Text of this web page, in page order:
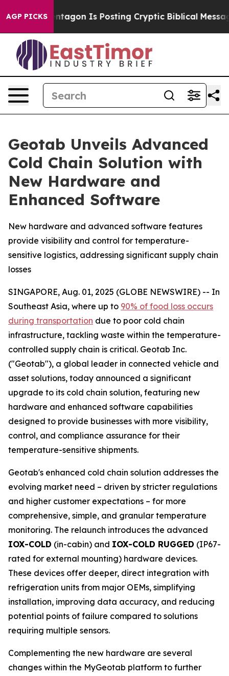
AGP PICKS
The Pentagon Is Posting Cryptic Biblical Messages
Geotab Unveils Advanced
Cold Chain Solution with
New Hardware and
Enhanced Software
New hardware and advanced software features
provide visibility and control for temperature-
sensitive logistics, addressing significant supply chain
losses
SINGAPORE, Aug. 01, 2025 (GLOBE NEWSWIRE) -- In
Southeast Asia, where up to 90% of food loss occurs
during transportation due to poor cold chain
infrastructure, tackling waste within the temperature-
controlled supply chain is critical. Geotab Inc.
("Geotab"), a global leader in connected vehicle and
asset solutions, today announced a significant
upgrade to its cold chain solution, featuring new
hardware and enhanced software capabilities
designed to provide businesses with more visibility,
control, and compliance assurance for their
temperature-sensitive shipments.
Geotab's enhanced cold chain solution addresses the
evolving market need – driven by stricter regulations
and higher customer expectations – for more
comprehensive, simple, and granular temperature
monitoring. The relaunch introduces the advanced
IOX-COLD (in-cabin) and IOX-COLD RUGGED (IP67-
rated for external mounting) hardware devices.
These devices offer deeper, direct integration with
refrigeration units from major OEMs, simplifying
installation, improving data accuracy, and reducing
potential points of failure compared to solutions
requiring multiple sensors.
Complementing the new hardware are several
changes within the MyGeotab platform to further